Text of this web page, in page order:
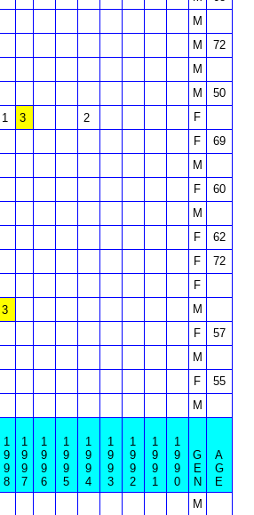
M
M
72
M
M
50
1 3 2
F
F
69
M
F
60
M
F
62
F
72
F
3
M
F
57
M
F
55
M
1
9
9
8
1
9
9
7
1
9
9
6
1
9
9
5
1
9
9
4
1
9
9
3
1
9
9
2
1
9
9
1
1
9
9
0
G
E
N
A
G
E
M